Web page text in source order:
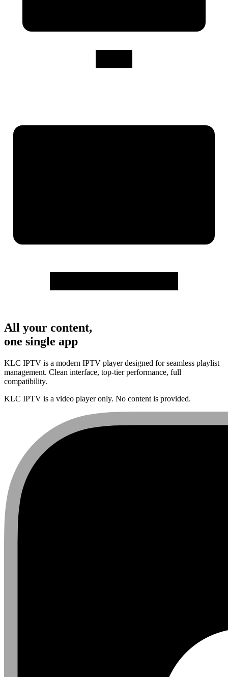
All your content,
one single app
KLC IPTV is a modern IPTV player designed for seamless playlist
management. Clean interface, top-tier performance, full
compatibility.
KLC IPTV is a video player only. No content is provided.